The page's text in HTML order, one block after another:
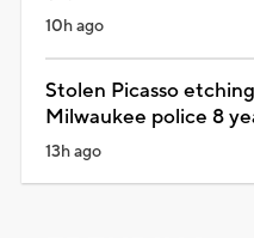
10h ago
Stolen Picasso
Milwaukee police 8
13h ago